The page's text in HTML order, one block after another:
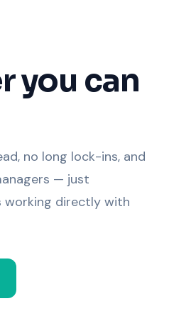
you can
no long lock-ins, and
— just
working directly with